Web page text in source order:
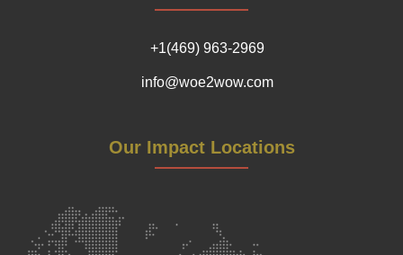
+1(469) 963-2969
info@woe2wow.com
Our Impact Locations